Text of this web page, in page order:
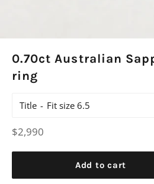
0.70ct Australian
ring
Title
Regular
$2,990
Add to cart